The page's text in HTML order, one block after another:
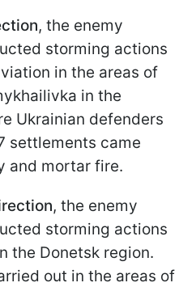
, the enemy
storming actions
in the areas of
in the
Ukrainian defenders
settlements came
and mortar fire.
, the enemy
storming actions
the Donetsk region.
out in the areas of